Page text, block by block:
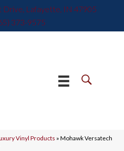
Drive, Lafayette, IN 47905
373-9575
Vinyl Products » Mohawk Versatech